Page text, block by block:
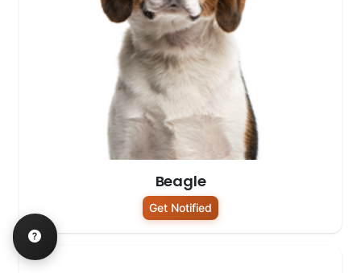
Beagle
Get Notified